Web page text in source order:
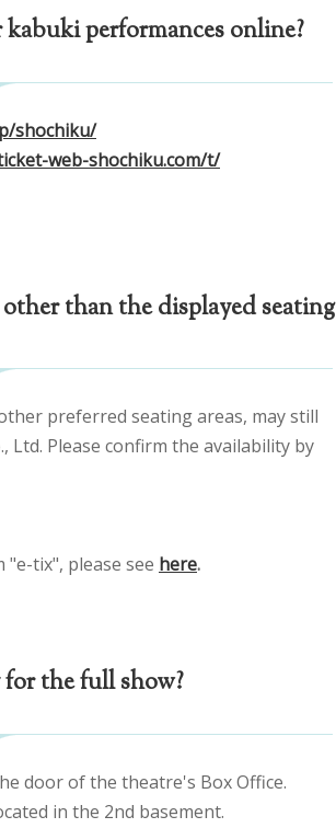
performances online?
shochiku/
web-shochiku.com/t/
than the displayed seating
preferred seating areas, may still
Ltd. Please confirm the availability by
"e-tix", please see here.
the full show?
door of the theatre's Box Office.
in the 2nd basement.